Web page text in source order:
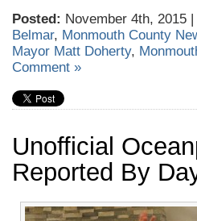
Posted: November 4th, 2015 |
Belmar, Monmouth County
Mayor Matt Doherty,
Comment »
Unofficial
Reported By